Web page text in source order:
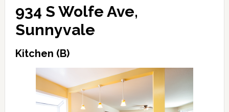
934 S Wolfe Ave,
Sunnyvale
Kitchen (B)